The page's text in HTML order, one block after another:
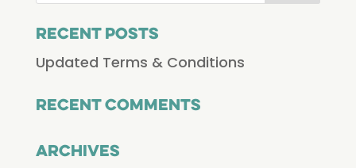
Recent Posts
Updated Terms & Conditions
Recent Comments
Archives